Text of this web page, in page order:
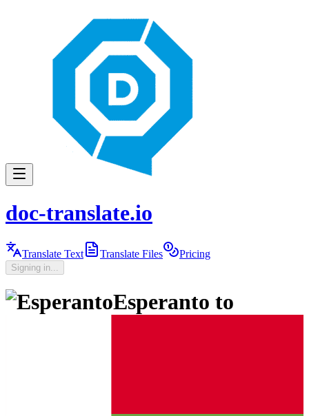
doc-translate.io
Translate Text Translate Files Pricing
Signing in...
Esperanto to